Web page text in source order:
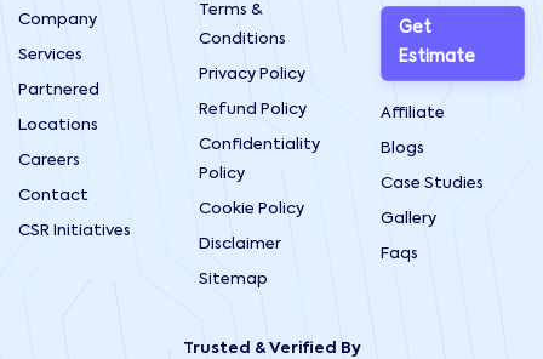
Company
Services
Partnered
Locations
Careers
Contact
CSR Initiatives
Terms &
Conditions
Privacy Policy
Refund Policy
Confidentiality
Policy
Cookie Policy
Disclaimer
Sitemap
Get
Estimate
Affiliate
Blogs
Case Studies
Gallery
Faqs
Trusted & Verified By